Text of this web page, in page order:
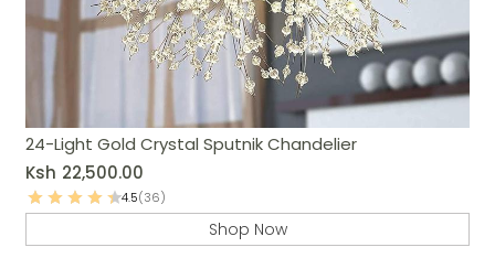
24-Light Gold Crystal Sputnik Chandelier
Ksh 22,500.00
4.5(36)
Shop Now